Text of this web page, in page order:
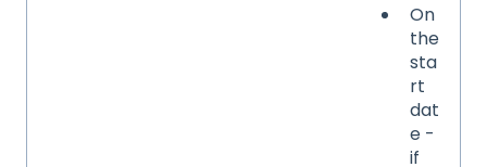
On
the
sta
rt
dat
e -
if